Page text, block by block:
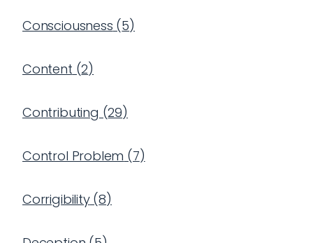
Consciousness (5)
Content (2)
Contributing (29)
Control Problem (7)
Corrigibility(8)